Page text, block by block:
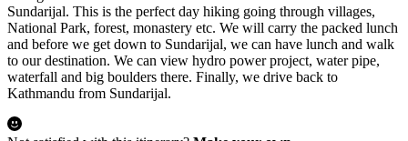
Sundarijal. This is the perfect day hiking going through villages,
National Park, forest, monastery etc. We will carry the packed lunch
and before we get down to Sundarijal, we can have lunch and walk
to our destination. We can view hydro power project, water pipe,
waterfall and big boulders there. Finally, we drive back to
Kathmandu from Sundarijal.